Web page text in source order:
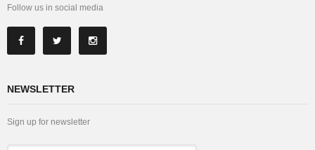
Follow us in social media
NEWSLETTER
Sign up for newsletter